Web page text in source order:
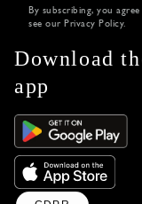
By subscribing, you
see our Privacy Policy.
Download
app